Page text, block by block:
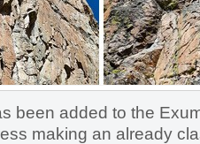
been added to the
making an already